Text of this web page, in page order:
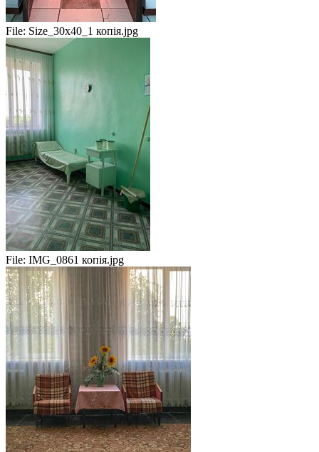
File: Size_30x40_1 копія.jpg
File: IMG_0861 копія.jpg